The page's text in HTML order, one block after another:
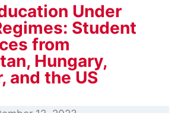
Under
Student
from
Hungary,
and the US